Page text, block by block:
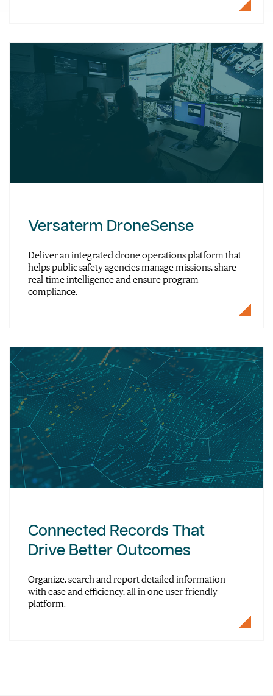
Versaterm DroneSense
Deliver an integrated drone operations platform that
helps public safety agencies manage missions, share
real-time intelligence and ensure program
compliance.
Connected Records That
Drive Better Outcomes
Organize, search and report detailed information
with ease and efficiency, all in one user-friendly
platform.